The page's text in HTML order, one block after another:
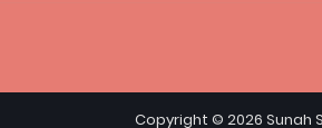
Copyright © 2026 Sunah